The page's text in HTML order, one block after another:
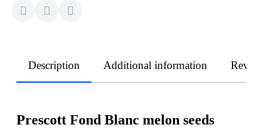
Description Additional information
Prescott Fond Blanc melon seeds